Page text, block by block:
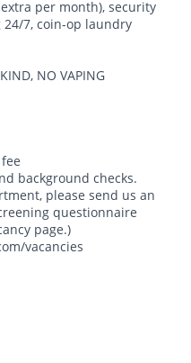
per month), security
7, coin-op laundry
NO VAPING
background checks.
please send us an
questionnaire
page.)
vacancies